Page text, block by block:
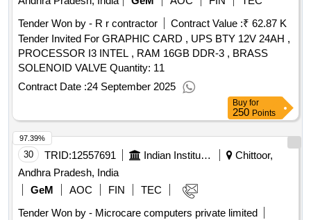
Tender Won by - R r contractor
Contract Value :₹ 62.87 K
Tender Invited For GRAPHIC CARD , UPS BTY 12V 24AH ,
PROCESSOR I3 INTEL , RAM 16GB DDR-3 , BRASS
SOLENOID VALVE Quantity: 11
Contract Date :24 September 2025
Buy for
250 Points
30 TRID:12557691 Indian Institute Of Information Technology
Chittoor,
Andhra Pradesh, India
GeM
AOC FIN
TEC
Tender Won by - Microcare computers private limited
97.39%